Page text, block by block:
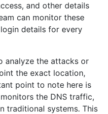
and other details
can monitor these
details for every
analyze the attacks or
the exact location,
point to note here is
the DNS traffic,
traditional systems. This